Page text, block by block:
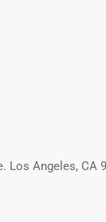
Los Angeles, CA